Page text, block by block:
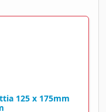
125 x 175mm